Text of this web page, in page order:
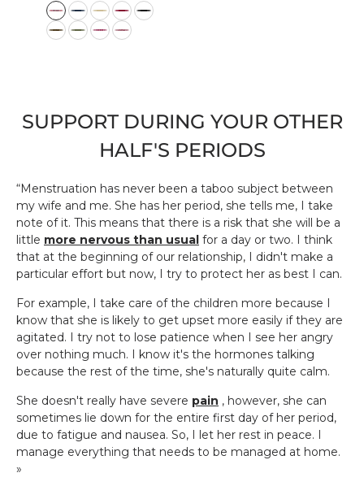
w:
C
o
l
SUPPORT DURING YOUR OTHER
HALF'S PERIODS
“Menstruation has never been a taboo subject between
my wife and me. She has her period, she tells me, I take
note of it. This means that there is a risk that she will be a
little more nervous than usual for a day or two. I think
that at the beginning of our relationship, I didn't make a
particular effort but now, I try to protect her as best I can.
For example, I take care of the children more because I
know that she is likely to get upset more easily if they are
agitated. I try not to lose patience when I see her angry
over nothing much. I know it's the hormones talking
because the rest of the time, she's naturally quite calm.
She doesn't really have severe pain , however, she can
sometimes lie down for the entire first day of her period,
due to fatigue and nausea. So, I let her rest in peace. I
manage everything that needs to be managed at home.
»